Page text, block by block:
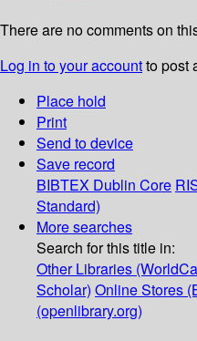
There are no comments on
Log in to your accountto post
Place hold
Print
Send to device
Save record
BIBTEX Dublin Core
Standard)
More searches
Search for this title in:
Other Libraries
Scholar) Online Stores
(openlibrary.org)